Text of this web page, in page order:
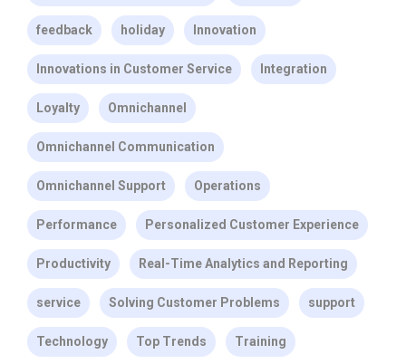
feedback holiday Innovation
Innovations in Customer Service Integration
Loyalty Omnichannel
Omnichannel Communication
Omnichannel Support Operations
Performance Personalized Customer Experience
Productivity Real-Time Analytics and Reporting
service Solving Customer Problems support
Technology Top Trends Training